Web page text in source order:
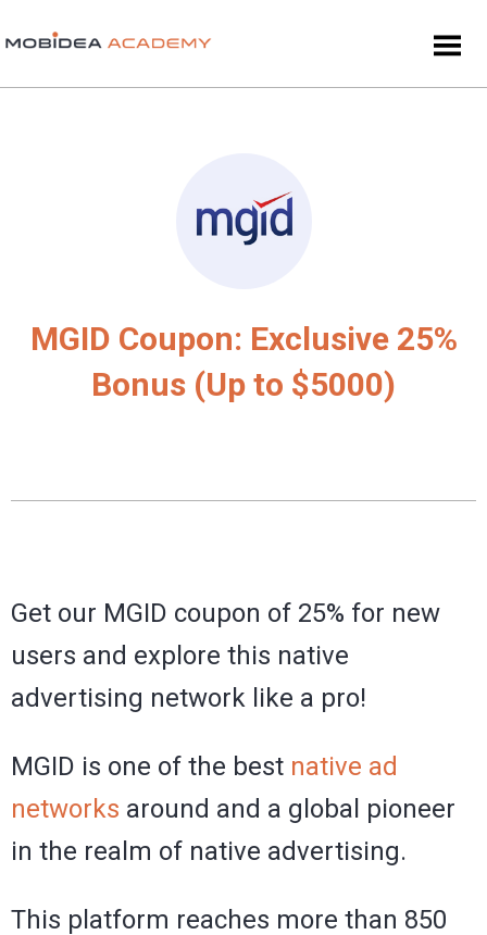
MGID Coupon: Exclusive 25%
Bonus (Up to $5000)
Get our MGID coupon of 25% for new
users and explore this native
advertising network like a pro!
MGID is one of the best native ad
networks around and a global pioneer
in the realm of native advertising.
This platform reaches more than 850